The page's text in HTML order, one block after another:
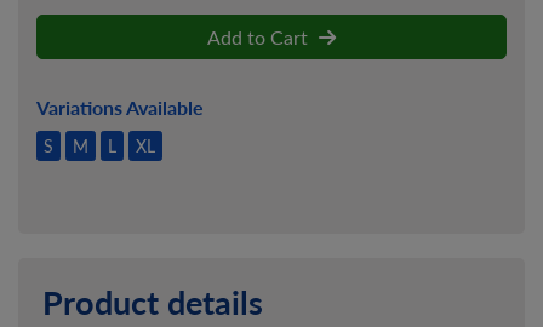
Add to Cart
Variations Available
S M L XL
Product details